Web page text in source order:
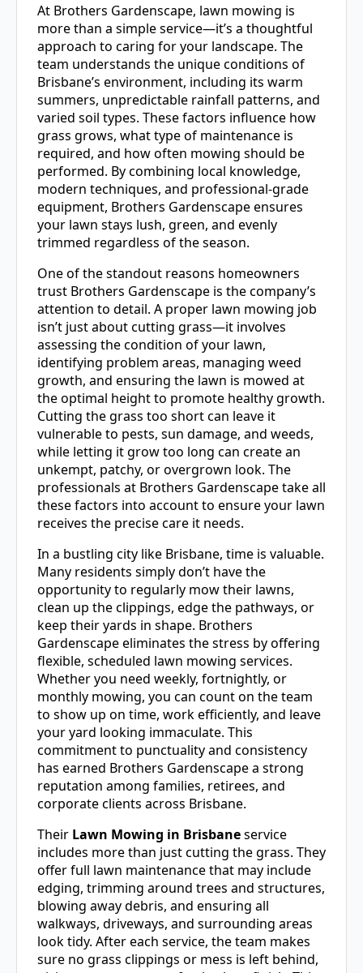
At Brothers Gardenscape, lawn mowing is
more than a simple service—it’s a thoughtful
approach to caring for your landscape. The
team understands the unique conditions of
Brisbane’s environment, including its warm
summers, unpredictable rainfall patterns, and
varied soil types. These factors influence how
grass grows, what type of maintenance is
required, and how often mowing should be
performed. By combining local knowledge,
modern techniques, and professional-grade
equipment, Brothers Gardenscape ensures
your lawn stays lush, green, and evenly
trimmed regardless of the season.
One of the standout reasons homeowners
trust Brothers Gardenscape is the company’s
attention to detail. A proper lawn mowing job
isn’t just about cutting grass—it involves
assessing the condition of your lawn,
identifying problem areas, managing weed
growth, and ensuring the lawn is mowed at
the optimal height to promote healthy growth.
Cutting the grass too short can leave it
vulnerable to pests, sun damage, and weeds,
while letting it grow too long can create an
unkempt, patchy, or overgrown look. The
professionals at Brothers Gardenscape take all
these factors into account to ensure your lawn
receives the precise care it needs.
In a bustling city like Brisbane, time is valuable.
Many residents simply don’t have the
opportunity to regularly mow their lawns,
clean up the clippings, edge the pathways, or
keep their yards in shape. Brothers
Gardenscape eliminates the stress by offering
flexible, scheduled lawn mowing services.
Whether you need weekly, fortnightly, or
monthly mowing, you can count on the team
to show up on time, work efficiently, and leave
your yard looking immaculate. This
commitment to punctuality and consistency
has earned Brothers Gardenscape a strong
reputation among families, retirees, and
corporate clients across Brisbane.
Their Lawn Mowing in Brisbaneservice
includes more than just cutting the grass. They
offer full lawn maintenance that may include
edging, trimming around trees and structures,
blowing away debris, and ensuring all
walkways, driveways, and surrounding areas
look tidy. After each service, the team makes
sure no grass clippings or mess is left behind,